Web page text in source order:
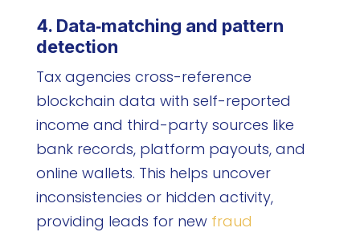
4. Data‑matching and pattern
detection
Tax agencies cross-reference
blockchain data with self-reported
income and third-party sources like
bank records, platform payouts, and
online wallets. This helps uncover
inconsistencies or hidden activity,
providing leads for new fraud